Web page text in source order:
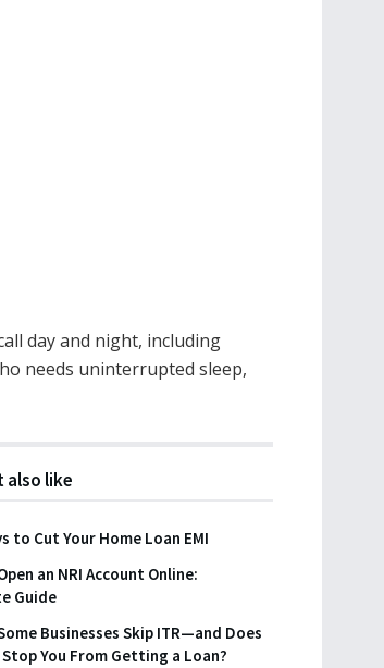
day and night, including
needs uninterrupted sleep,
also like
to Cut Your Home Loan EMI
an NRI Account Online:
Guide
Businesses Skip ITR—and Does
You From Getting a Loan?